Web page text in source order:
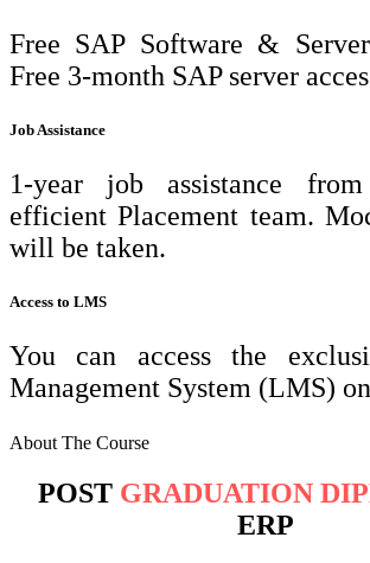
Free SAP Software &
Free 3-month SAP server
Job Assistance
1-year job assistance
efficient Placement team.
will be taken.
Access to LMS
You can access the
Management System (LMS)
About The Course
POST GRADUATION
ERP